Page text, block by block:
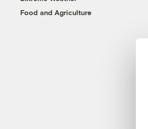
Food and Agriculture